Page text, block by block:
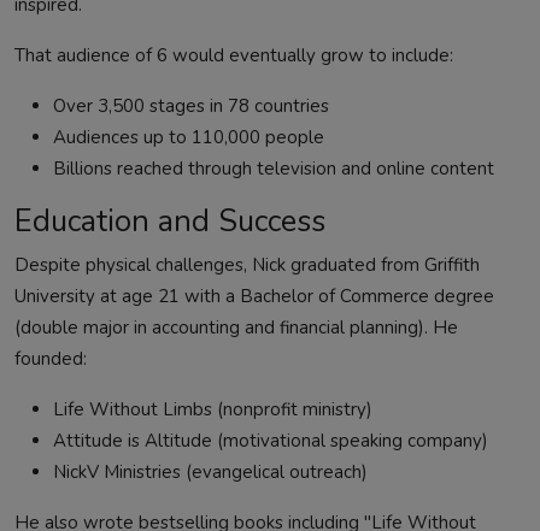
That audience of 6 would eventually grow to include:
Over 3,500 stages in 78 countries
Audiences up to 110,000 people
Billions reached through television and online content
Education and Success
Despite physical challenges, Nick graduated from Griffith
University at age 21 with a Bachelor of Commerce degree
(double major in accounting and financial planning). He
founded:
Life Without Limbs (nonprofit ministry)
Attitude is Altitude (motivational speaking company)
NickV Ministries (evangelical outreach)
He also wrote bestselling books including "Life Without